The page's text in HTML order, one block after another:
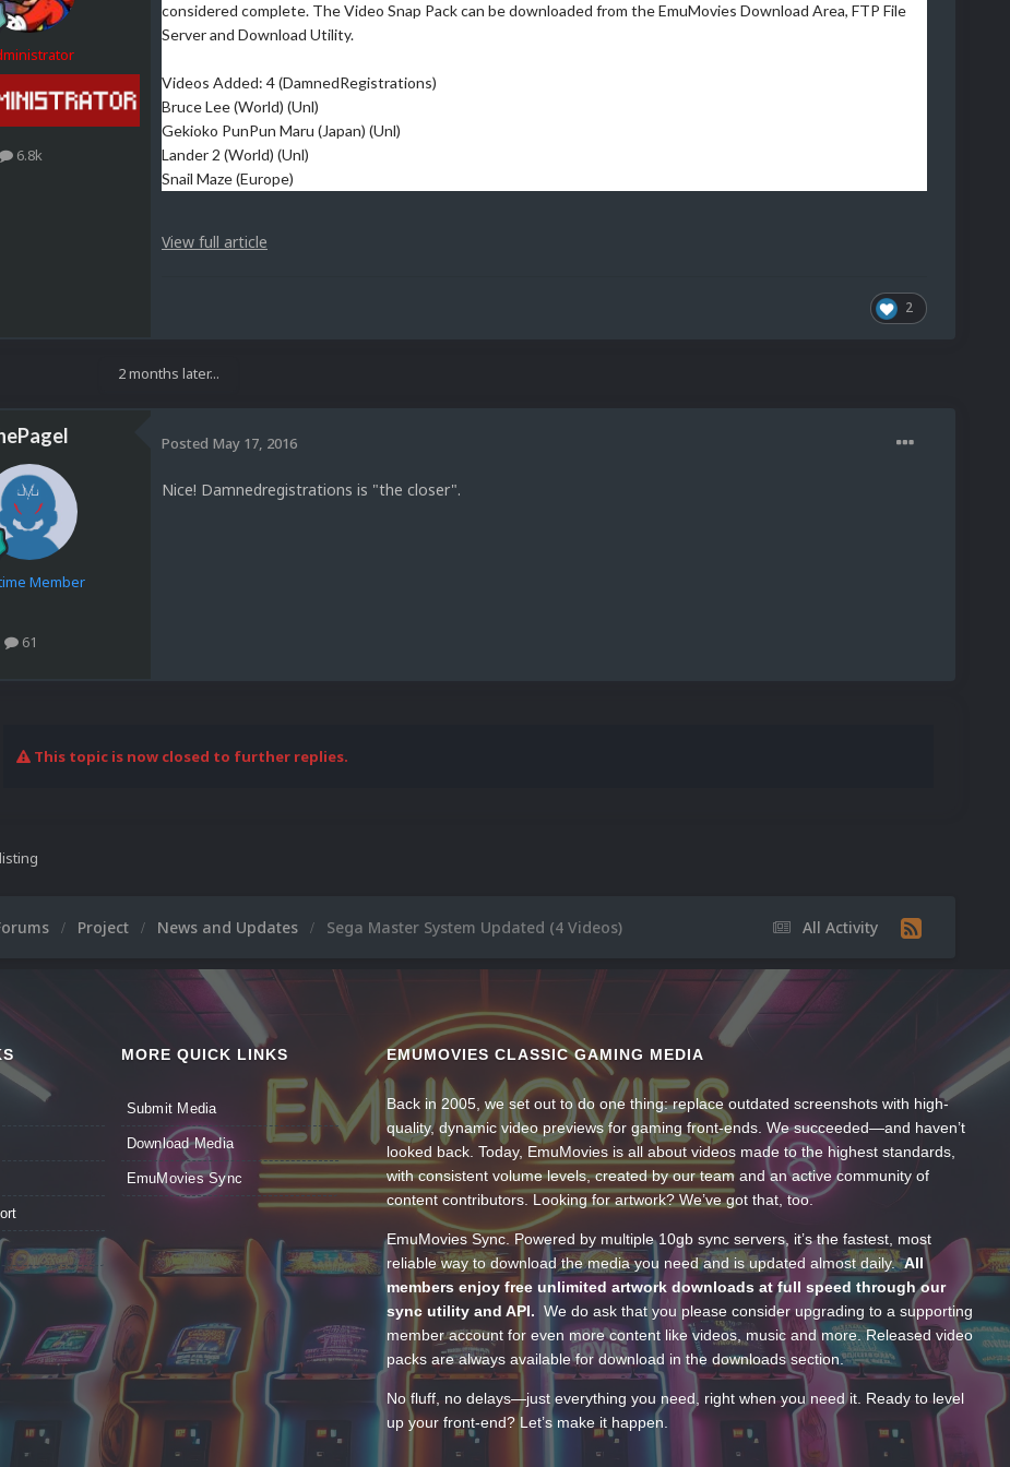
6.8k
considered complete. The Video Snap Pack can be downloaded from the EmuMovies Download Area, FTP File
Server and Download Utility.
Videos Added: 4 (DamnedRegistrations)
Bruce Lee (World) (Unl)
Gekioko PunPun Maru (Japan) (Unl)
Lander 2 (World) (Unl)
Snail Maze (Europe)
View full article
2
2 months later...
Member
61
Posted May 17, 2016
Nice! Damnedregistrations is "the closer".
This topic is now closed to further replies.
All Activity
Project News and Updates Sega Master System Updated (4 Videos)
MORE QUICK LINKS
Submit Media
Download Media
EmuMovies Sync
EMUMOVIES CLASSIC GAMING MEDIA
Back in 2005, we set out to do one thing: replace outdated screenshots with high-
quality, dynamic video previews for gaming front-ends. We succeeded—and haven’t
looked back. Today, EmuMovies is all about videos made to the highest standards,
with consistent volume levels, created by our team and an active community of
content contributors. Looking for artwork? We’ve got that, too.
EmuMovies Sync. Powered by multiple 10gb sync servers, it’s the fastest, most
reliable way to download the media you need and is updated almost daily.All
members enjoy free unlimited artwork downloads at full speed through our
sync utility and API. We do ask that you please consider upgrading to a supporting
member account for even more content like videos, music and more. Released video
packs are always available for download in the downloads section.
No fluff, no delays—just everything you need, right when you need it. Ready to level
up your front-end? Let’s make it happen.